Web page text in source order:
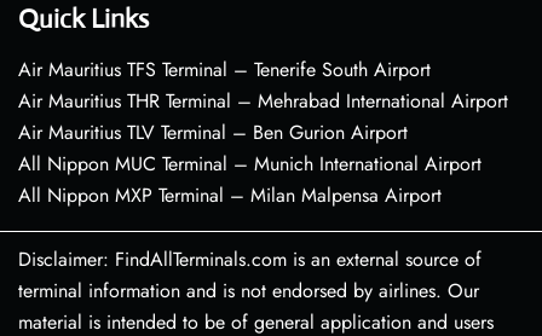
Quick Links
Air Mauritius TFS Terminal – Tenerife South Airport
Air Mauritius THR Terminal – Mehrabad International Airport
Air Mauritius TLV Terminal – Ben Gurion Airport
All Nippon MUC Terminal – Munich International Airport
All Nippon MXP Terminal – Milan Malpensa Airport
Disclaimer: FindAllTerminals.com is an external source of
terminal information and is not endorsed by airlines. Our
material is intended to be of general application and users